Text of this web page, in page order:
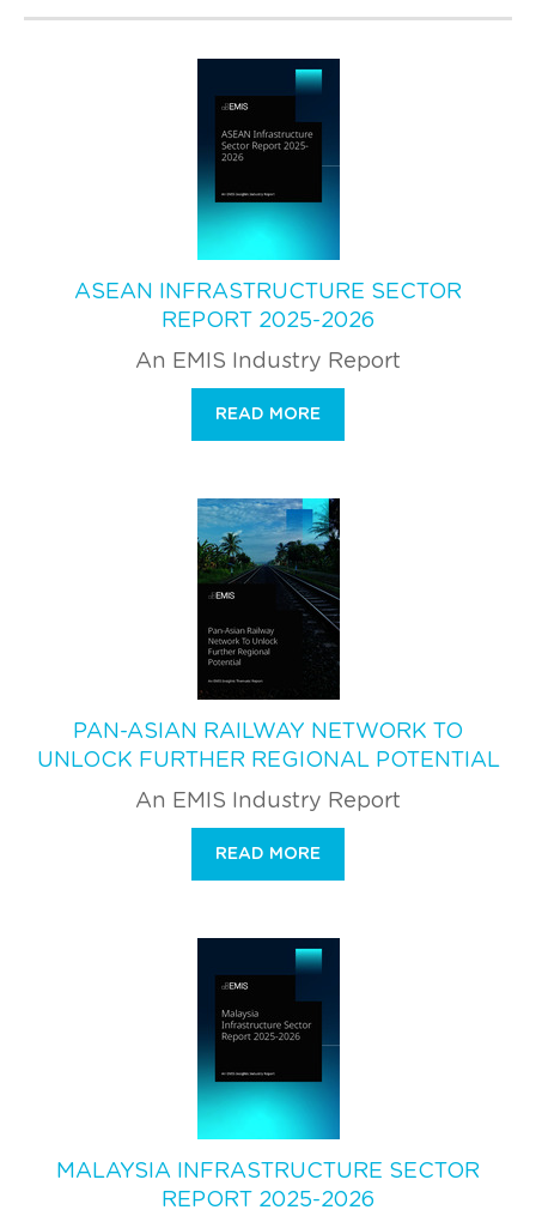
ASEAN INFRASTRUCTURE SECTOR
REPORT 2025-2026
An EMIS Industry Report
READ MORE
PAN-ASIAN RAILWAY NETWORK TO
UNLOCK FURTHER REGIONAL POTENTIAL
An EMIS Industry Report
READ MORE
MALAYSIA INFRASTRUCTURE SECTOR
REPORT 2025-2026